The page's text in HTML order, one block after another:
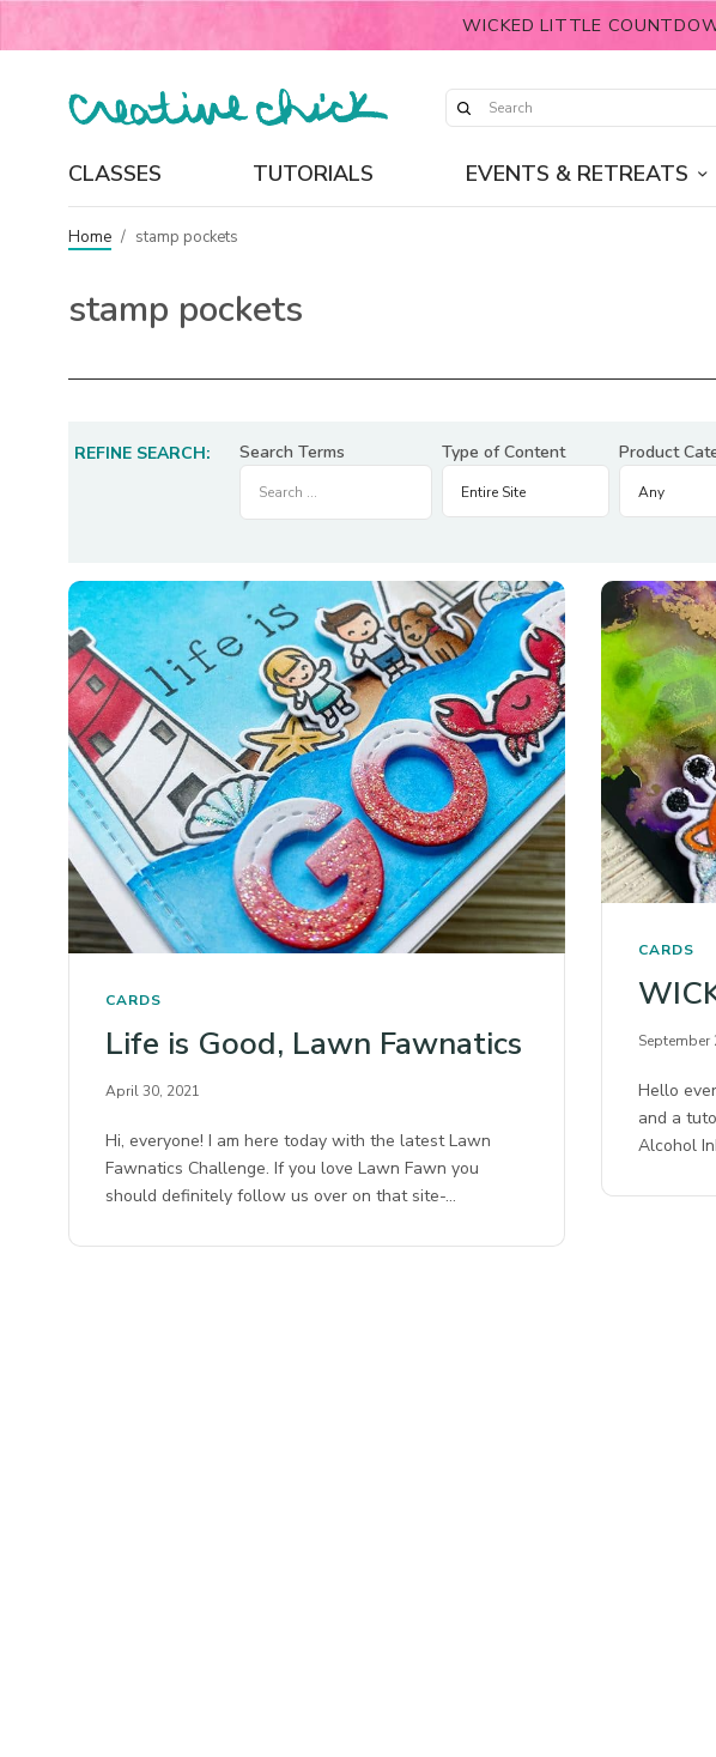
WICKED LITTLE
CLASSES TUTORIALS EVENTS & RETREATS
Home / stamp pockets
stamp pockets
REFINE SEARCH: Search Terms Type of Content Product
CARDS
Life is Good, Lawn Fawnatics
April 30, 2021
Hi, everyone! I am here today with the latest Lawn
Fawnatics Challenge. If you love Lawn Fawn you
should definitely follow us over on that site-…
CARDS
September
Hello
and a
Alcohol